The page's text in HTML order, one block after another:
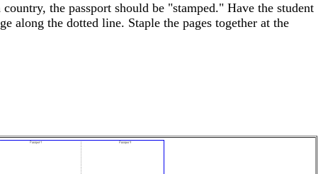
the passport should be "stamped." Have the student
along the dotted line. Staple the pages together at the